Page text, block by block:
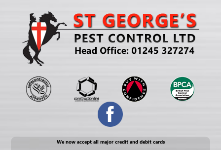
We now accept all major credit and debit cards